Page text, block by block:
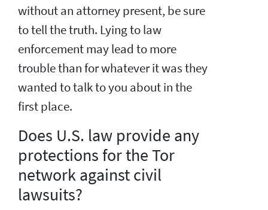
without an attorney present, be sure
to tell the truth. Lying to law
enforcement may lead to more
trouble than for whatever it was they
wanted to talk to you about in the
first place.
Does U.S. law provide any
protections for the Tor
network against civil
lawsuits?